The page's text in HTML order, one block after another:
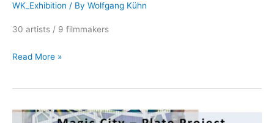
WK_Exhibition / By Wolfgang Kühn
30 artists / 9 filmmakers
Conspiracy,
k101,
Cologne,
Read More »